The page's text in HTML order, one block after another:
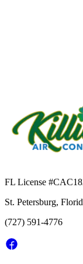
FL License #
St. Petersburg,
(727) 591-4776